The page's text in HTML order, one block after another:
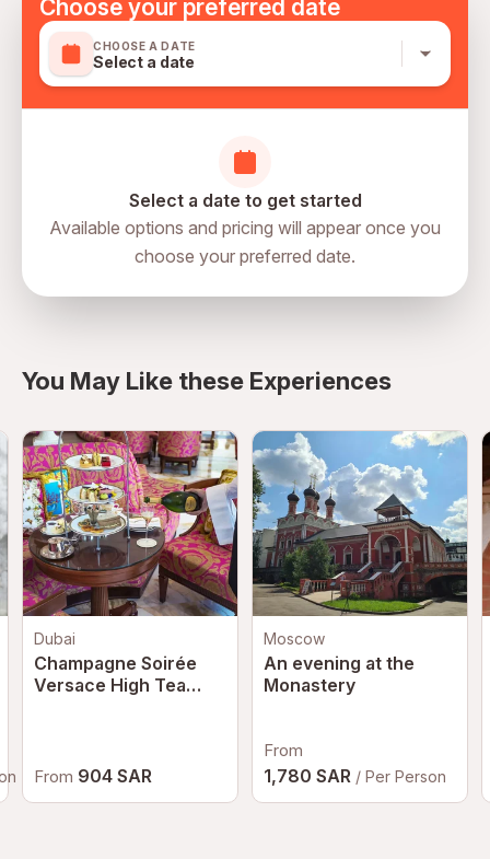
Keep personal belongings secure
Supervise children carefully
Arrive early for smooth entry
Respect observation deck policies
Choose your preferred date
CHOOSE A DATE
Select a date
Select a date to get started
Available options and pricing will appear once you
choose your preferred date.
You May Like these Experiences
Dubai
Champagne Soirée
Versace High Tea
Dubai
From 904 SAR
Moscow
An evening at the
Monastery
From
1,780 SAR / Per Person